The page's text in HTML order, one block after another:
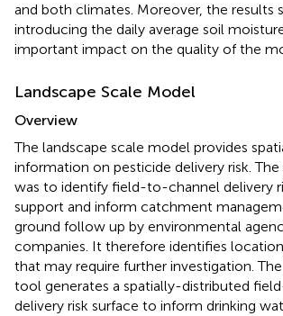
and both climates. Moreover, the results
introducing the daily average soil
important impact on the quality of the
Landscape Scale Model
Overview
The landscape scale model provides
information on pesticide delivery risk.
was to identify field-to-channel delivery
support and inform catchment
ground follow up by environmental
companies. It therefore identifies
that may require further investigation.
tool generates a spatially-distributed
delivery risk surface to inform drinking